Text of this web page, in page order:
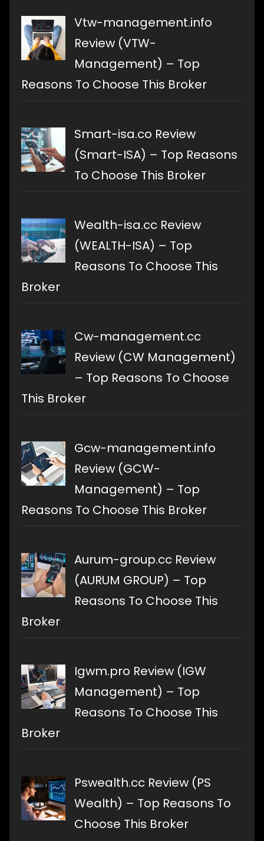
Vtw-management.info
Review (VTW-
Management) – Top
Reasons To Choose This Broker
Smart-isa.co Review
(Smart-ISA) – Top Reasons
To Choose This Broker
Wealth-isa.cc Review
(WEALTH-ISA) – Top
Reasons To Choose This
Broker
Cw-management.cc
Review (CW Management)
– Top Reasons To Choose
This Broker
Gcw-management.info
Review (GCW-
Management) – Top
Reasons To Choose This Broker
Aurum-group.cc Review
(AURUM GROUP) – Top
Reasons To Choose This
Broker
Igwm.pro Review (IGW
Management) – Top
Reasons To Choose This
Broker
Pswealth.cc Review (PS
Wealth) – Top Reasons To
Choose This Broker